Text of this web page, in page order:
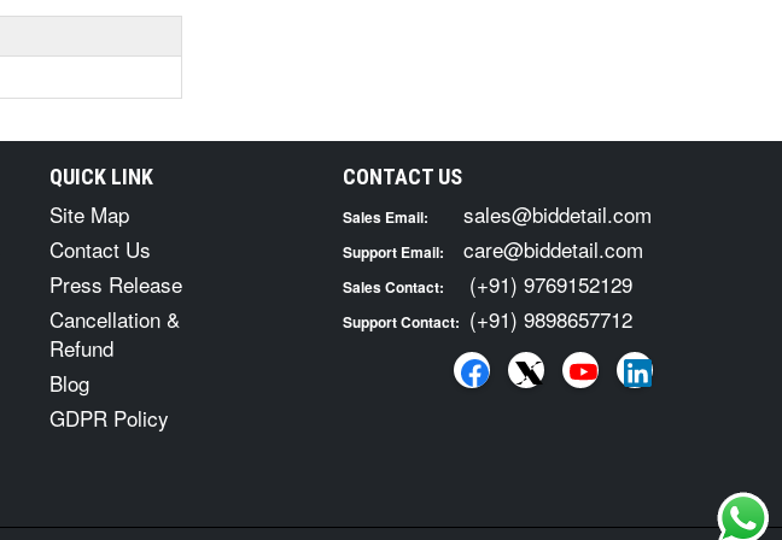
QUICK LINK
Site Map
Contact Us
Press Release
Cancellation &
Refund
Blog
GDPR Policy
CONTACT US
Sales Email: sales@biddetail.com
Support Email: care@biddetail.com
Sales Contact: (+91) 9769152129
Support Contact: (+91) 9898657712